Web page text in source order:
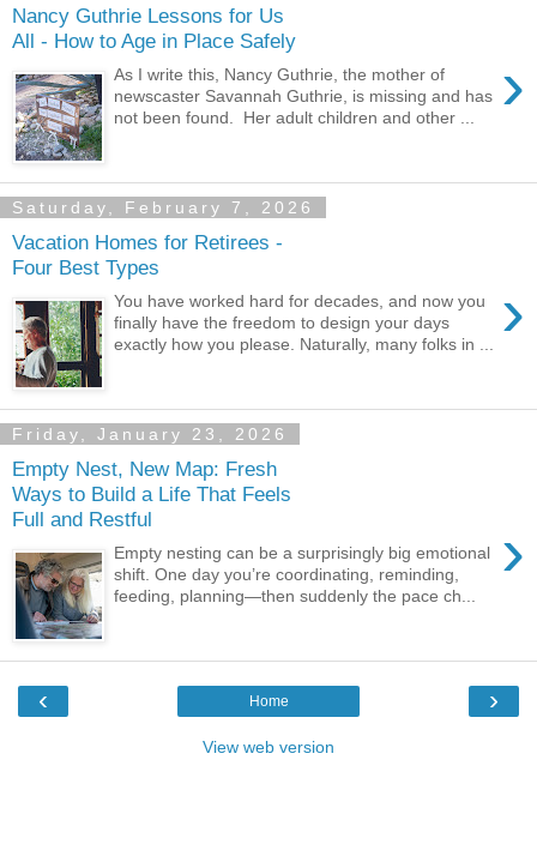
Nancy Guthrie Lessons for Us
All - How to Age in Place Safely
›
As I write this, Nancy Guthrie, the mother of
newscaster Savannah Guthrie, is missing and has
not been found. Her adult children and other ...
Saturday, February 7, 2026
Vacation Homes for Retirees -
Four Best Types
›
You have worked hard for decades, and now you
finally have the freedom to design your days
exactly how you please. Naturally, many folks in ...
Friday, January 23, 2026
Empty Nest, New Map: Fresh
Ways to Build a Life That Feels
Full and Restful
›
Empty nesting can be a surprisingly big emotional
shift. One day you’re coordinating, reminding,
feeding, planning—then suddenly the pace ch...
‹ ›
Home
View web version